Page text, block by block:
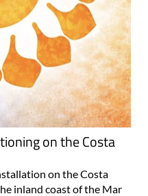
on the Costa
on the Costa
inland coast of the Mar